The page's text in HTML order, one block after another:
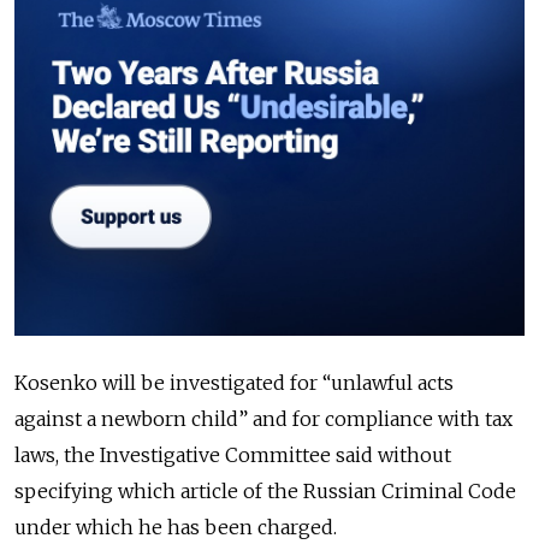
Kosenko will be investigated for “unlawful acts
against a newborn child” and for compliance with tax
laws, the Investigative Committee said without
specifying which article of the Russian Criminal Code
under which he has been charged.